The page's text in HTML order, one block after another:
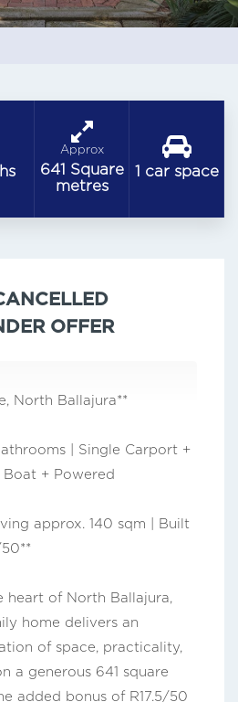
Approx
641 Square
metres
1 car space
OFFER
North Ballajura**
| Single Carport +
+ Powered
approx. 140 sqm | Built
50**
heart of North Ballajura,
home delivers an
of space, practicality,
a generous 641 square
added bonus of R17.5/50